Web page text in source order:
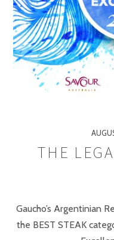
THE
Gaucho’s Argentinian
the BEST STEAK